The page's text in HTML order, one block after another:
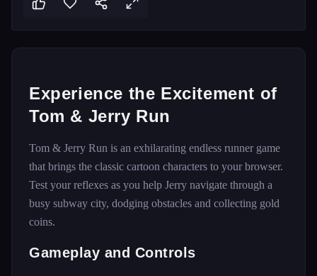
Experience the Excitement of
Tom & Jerry Run
Tom & Jerry Run is an exhilarating endless runner game
that brings the classic cartoon characters to your browser.
Test your reflexes as you help Jerry navigate through a
busy subway city, dodging obstacles and collecting gold
coins.
Gameplay and Controls